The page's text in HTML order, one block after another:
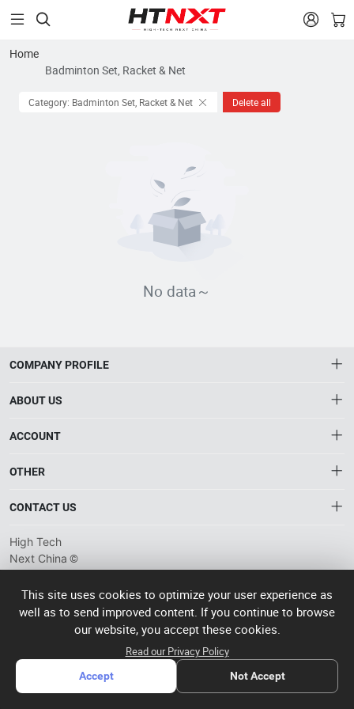
 
Home
Badminton Set, Racket & Net
Category: Badminton Set, Racket & Net Delete all
No data～
COMPANY PROFILE
The Gateway to China’s High-Tech Manufacturing
tech suppliers.
ABOUT US
ACCOUNT
OTHER
Privacy plicy
CONTACT US
info@htnxt.com
+1-516-590-6924
China branch: 22A, Office Building B, Shenglong Times Square,
Longhua District, Shenzhen, China
Singapore branch: 50 Raffles Place L19, Singapore
High Tech
Next China ©
2024-2026粤
ICP备
2023057006
operated
This site uses cookies to optimize your user experience as
well as to send improved content. If you continue to browse
our website, you accept these cookies.
Read our Privacy Policy
Accept Not Accept